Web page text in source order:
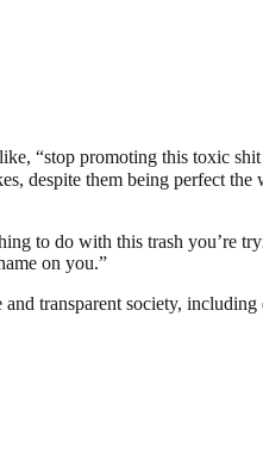
“stop promoting this toxic
them being perfect the
to do with this trash you’re
on you.”
transparent society,